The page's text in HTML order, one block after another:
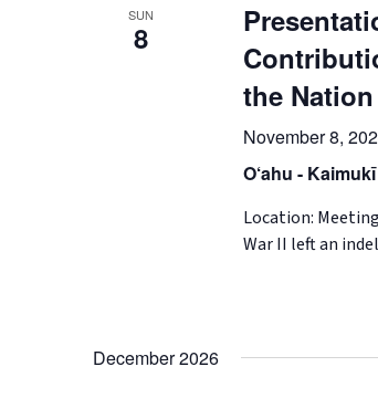
SUN
8
the Nation
November 8,
O‘ahu - Kaimukī
Location:
War II left an
December 2026